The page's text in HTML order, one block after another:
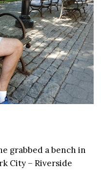
grabbed a bench in
City – Riverside